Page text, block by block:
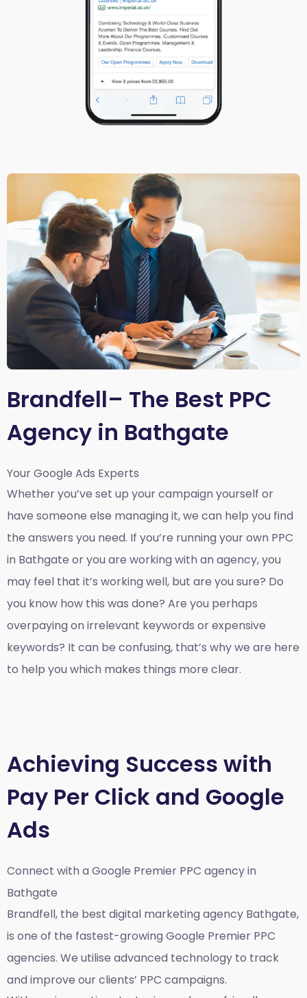
Brandfell– The Best PPC
Agency in Bathgate
Your Google Ads Experts
Whether you’ve set up your campaign yourself or
have someone else managing it, we can help you find
the answers you need. If you’re running your own PPC
in Bathgate or you are working with an agency, you
may feel that it’s working well, but are you sure? Do
you know how this was done? Are you perhaps
overpaying on irrelevant keywords or expensive
keywords? It can be confusing, that’s why we are here
to help you which makes things more clear.
Achieving Success with
Pay Per Click and Google
Ads
Connect with a Google Premier PPC agency in
Bathgate
Brandfell, the best digital marketing agency Bathgate,
is one of the fastest-growing Google Premier PPC
agencies. We utilise advanced technology to track
and improve our clients’ PPC campaigns.